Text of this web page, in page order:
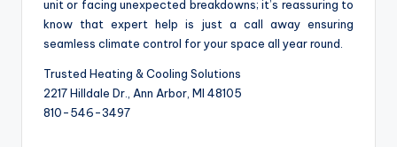
unit or facing unexpected breakdowns; it’s reassuring to
know that expert help is just a call away ensuring
seamless climate control for your space all year round.
Trusted Heating & Cooling Solutions
2217 Hilldale Dr., Ann Arbor, MI 48105
810-546-3497